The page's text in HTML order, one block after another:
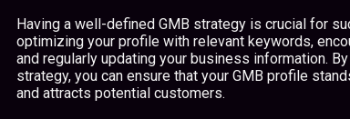
Having a well-defined GMB strategy is crucial for
optimizing your profile with relevant keywords,
and regularly updating your business information.
strategy, you can ensure that your GMB profile
and attracts potential customers.